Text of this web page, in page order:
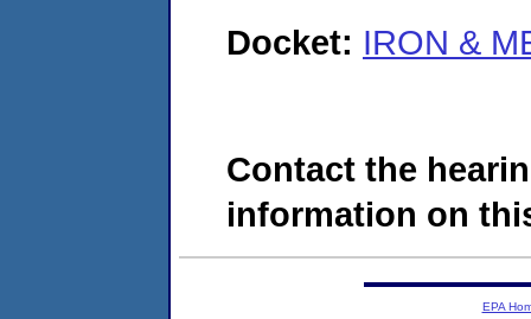
Docket: IRON &
Contact the
information on
EPA